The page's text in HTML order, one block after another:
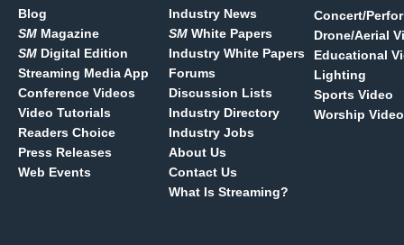
Blog
SM Magazine
SM Digital Edition
Streaming Media App
Conference Videos
Video Tutorials
Readers Choice
Press Releases
Web Events
Industry News
SM White Papers
Industry White Papers
Forums
Discussion Lists
Industry Directory
Industry Jobs
About Us
Contact Us
What Is Streaming?
Concert/
Drone/Aerial
Educational
Lighting
Sports Video
Worship Video